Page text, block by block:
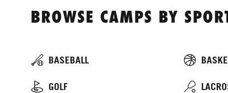
BROWSE CAMPS BY
BASEBALL
GOLF